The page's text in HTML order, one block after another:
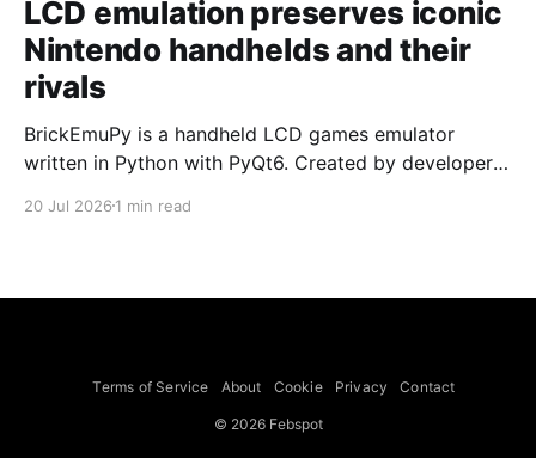
LCD emulation preserves iconic
Nintendo handhelds and their
rivals
BrickEmuPy is a handheld LCD games emulator
written in Python with PyQt6. Created by developers
already preserved more than 60 portable classics
to Legend of Zelda and Super Mario
20 Jul 2026 1 min read
Terms of Service About Cookie Privacy Contact
© 2026 Febspot